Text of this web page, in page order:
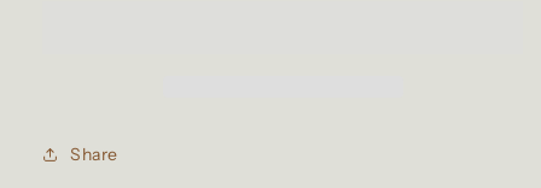
Share